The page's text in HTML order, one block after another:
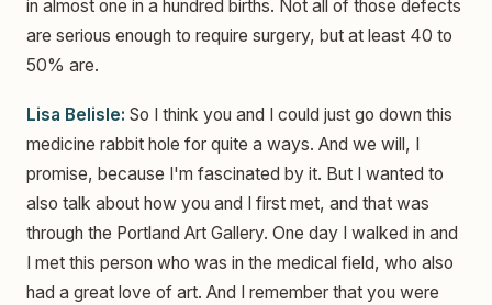
in almost one in a hundred births. Not all of those defects
are serious enough to require surgery, but at least 40 to
50% are.
Lisa Belisle: So I think you and I could just go down this
medicine rabbit hole for quite a ways. And we will, I
promise, because I'm fascinated by it. But I wanted to
also talk about how you and I first met, and that was
through the Portland Art Gallery. One day I walked in and
I met this person who was in the medical field, who also
had a great love of art. And I remember that you were